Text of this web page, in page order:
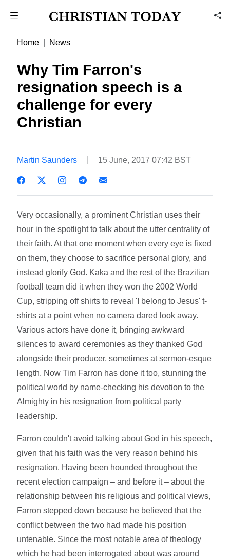
Home News
Why Tim Farron's
resignation speech is a
challenge for every
Christian
Martin Saunders 15 June, 2017 07:42 BST
Very occasionally, a prominent Christian uses their
hour in the spotlight to talk about the utter centrality of
their faith. At that one moment when every eye is fixed
on them, they choose to sacrifice personal glory, and
instead glorify God. Kaka and the rest of the Brazilian
football team did it when they won the 2002 World
Cup, stripping off shirts to reveal 'I belong to Jesus' t-
shirts at a point when no camera dared look away.
Various actors have done it, bringing awkward
silences to award ceremonies as they thanked God
alongside their producer, sometimes at sermon-esque
length. Now Tim Farron has done it too, stunning the
political world by name-checking his devotion to the
Almighty in his resignation from political party
leadership.
Farron couldn't avoid talking about God in his speech,
given that his faith was the very reason behind his
resignation. Having been hounded throughout the
recent election campaign – and before it – about the
relationship between his religious and political views,
Farron stepped down because he believed that the
conflict between the two had made his position
untenable. Since the most notable area of theology
which he had been interrogated about was around